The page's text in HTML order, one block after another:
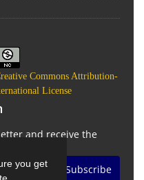
you get
Commons Attribution-
License
and receive the
Subscribe